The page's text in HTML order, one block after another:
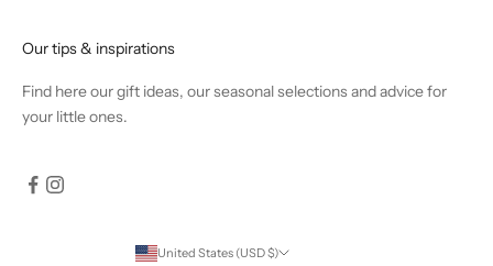
Our tips & inspirations
Find hereour gift ideas, our seasonal selections and advice for
your little ones.
United States (USD $)